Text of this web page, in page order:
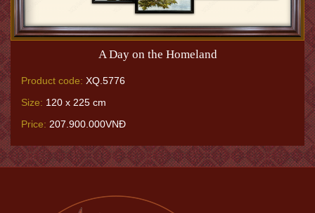
A Day on the Homeland
Product code: XQ.5776
Size: 120 x 225 cm
Price: 207.900.000VNĐ